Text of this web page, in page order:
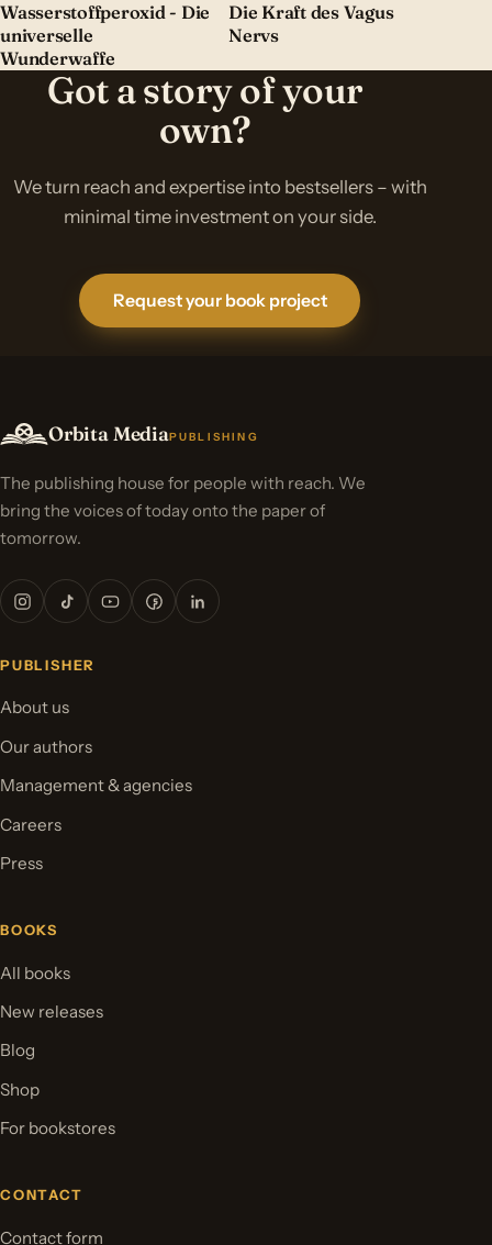
Wasserstoffperoxid - Die
universelle
Wunderwaffe
Die Kraft des Vagus
Nervs
Got a story of your
own?
We turn reach and expertise into bestsellers – with
minimal time investment on your side.
Request your book project
Orbita MediaPUBLISHING
The publishing house for people with reach. We
bring the voices of today onto the paper of
tomorrow.
PUBLISHER
About us
Our authors
Management & agencies
Careers
Press
BOOKS
All books
New releases
Blog
Shop
For bookstores
CONTACT
Contact form